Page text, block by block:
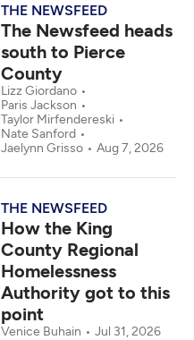
THE NEWSFEED
The Newsfeed heads
south to Pierce
County
Lizz Giordano
Paris Jackson
Taylor Mirfendereski
Nate Sanford
Jaelynn Grisso
Aug 7, 2026
THE NEWSFEED
How the King
County Regional
Homelessness
Authority got to this
point
Venice Buhain Jul 31, 2026